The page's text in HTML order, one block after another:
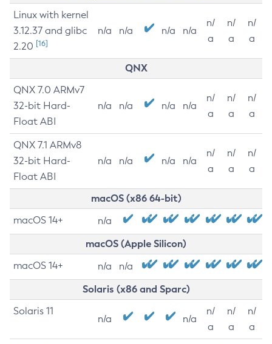
Linux with kernel
3.12.37 and glibc
2.20 [16]
n/a n/a n/a n/a
n/
a
n/
a
n/
a
QNX
QNX 7.0 ARMv7
32-bit Hard-
Float ABI
n/a n/a n/a n/a
n/
a
n/
a
n/
a
QNX 7.1 ARMv8
32-bit Hard-
Float ABI
n/a n/a n/a n/a
n/
a
n/
a
n/
a
macOS (x86 64-bit)
macOS 14+ n/a
macOS (Apple Silicon)
macOS 14+ n/a n/a
Solaris (x86 and Sparc)
Solaris 11
n/a n/a
n/
a
n/
a
n/
a